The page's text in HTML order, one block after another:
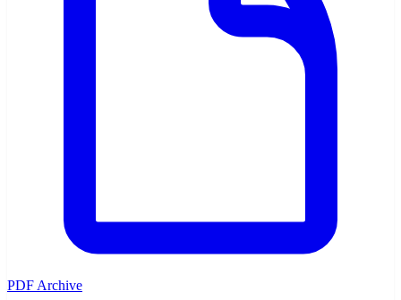
PDF Archive